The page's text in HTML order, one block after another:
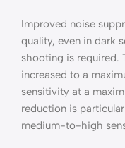
Improved noise
quality, even in dark
shooting is required.
increased to a
sensitivity at a
reduction is
medium-to-high